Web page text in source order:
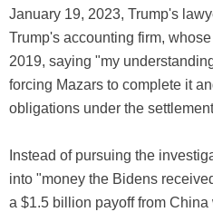
January 19, 2023, Trump's
Trump's accounting firm,
2019, saying "my
forcing Mazars to complete it
obligations under the
Instead of pursuing the
into "money the Bidens
a $1.5 billion payoff from